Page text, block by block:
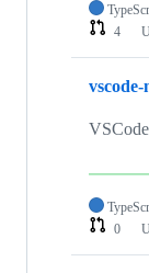
4
vscode-
0